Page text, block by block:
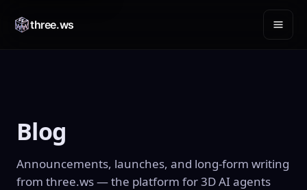
three.ws
Blog
Announcements, launches, and long-form writing
from three.ws — the platform for 3D AI agents